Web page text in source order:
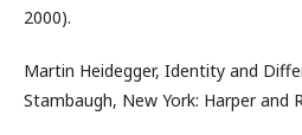
2000).
Martin Heidegger, Identity and
Stambaugh, New York: Harper and